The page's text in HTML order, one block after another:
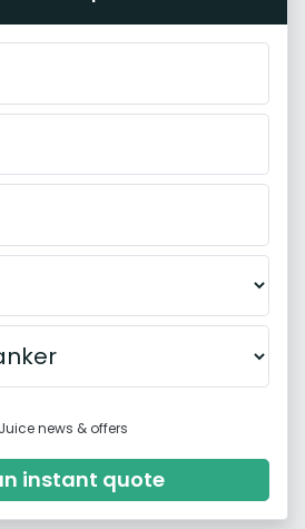
news & offers
instant quote